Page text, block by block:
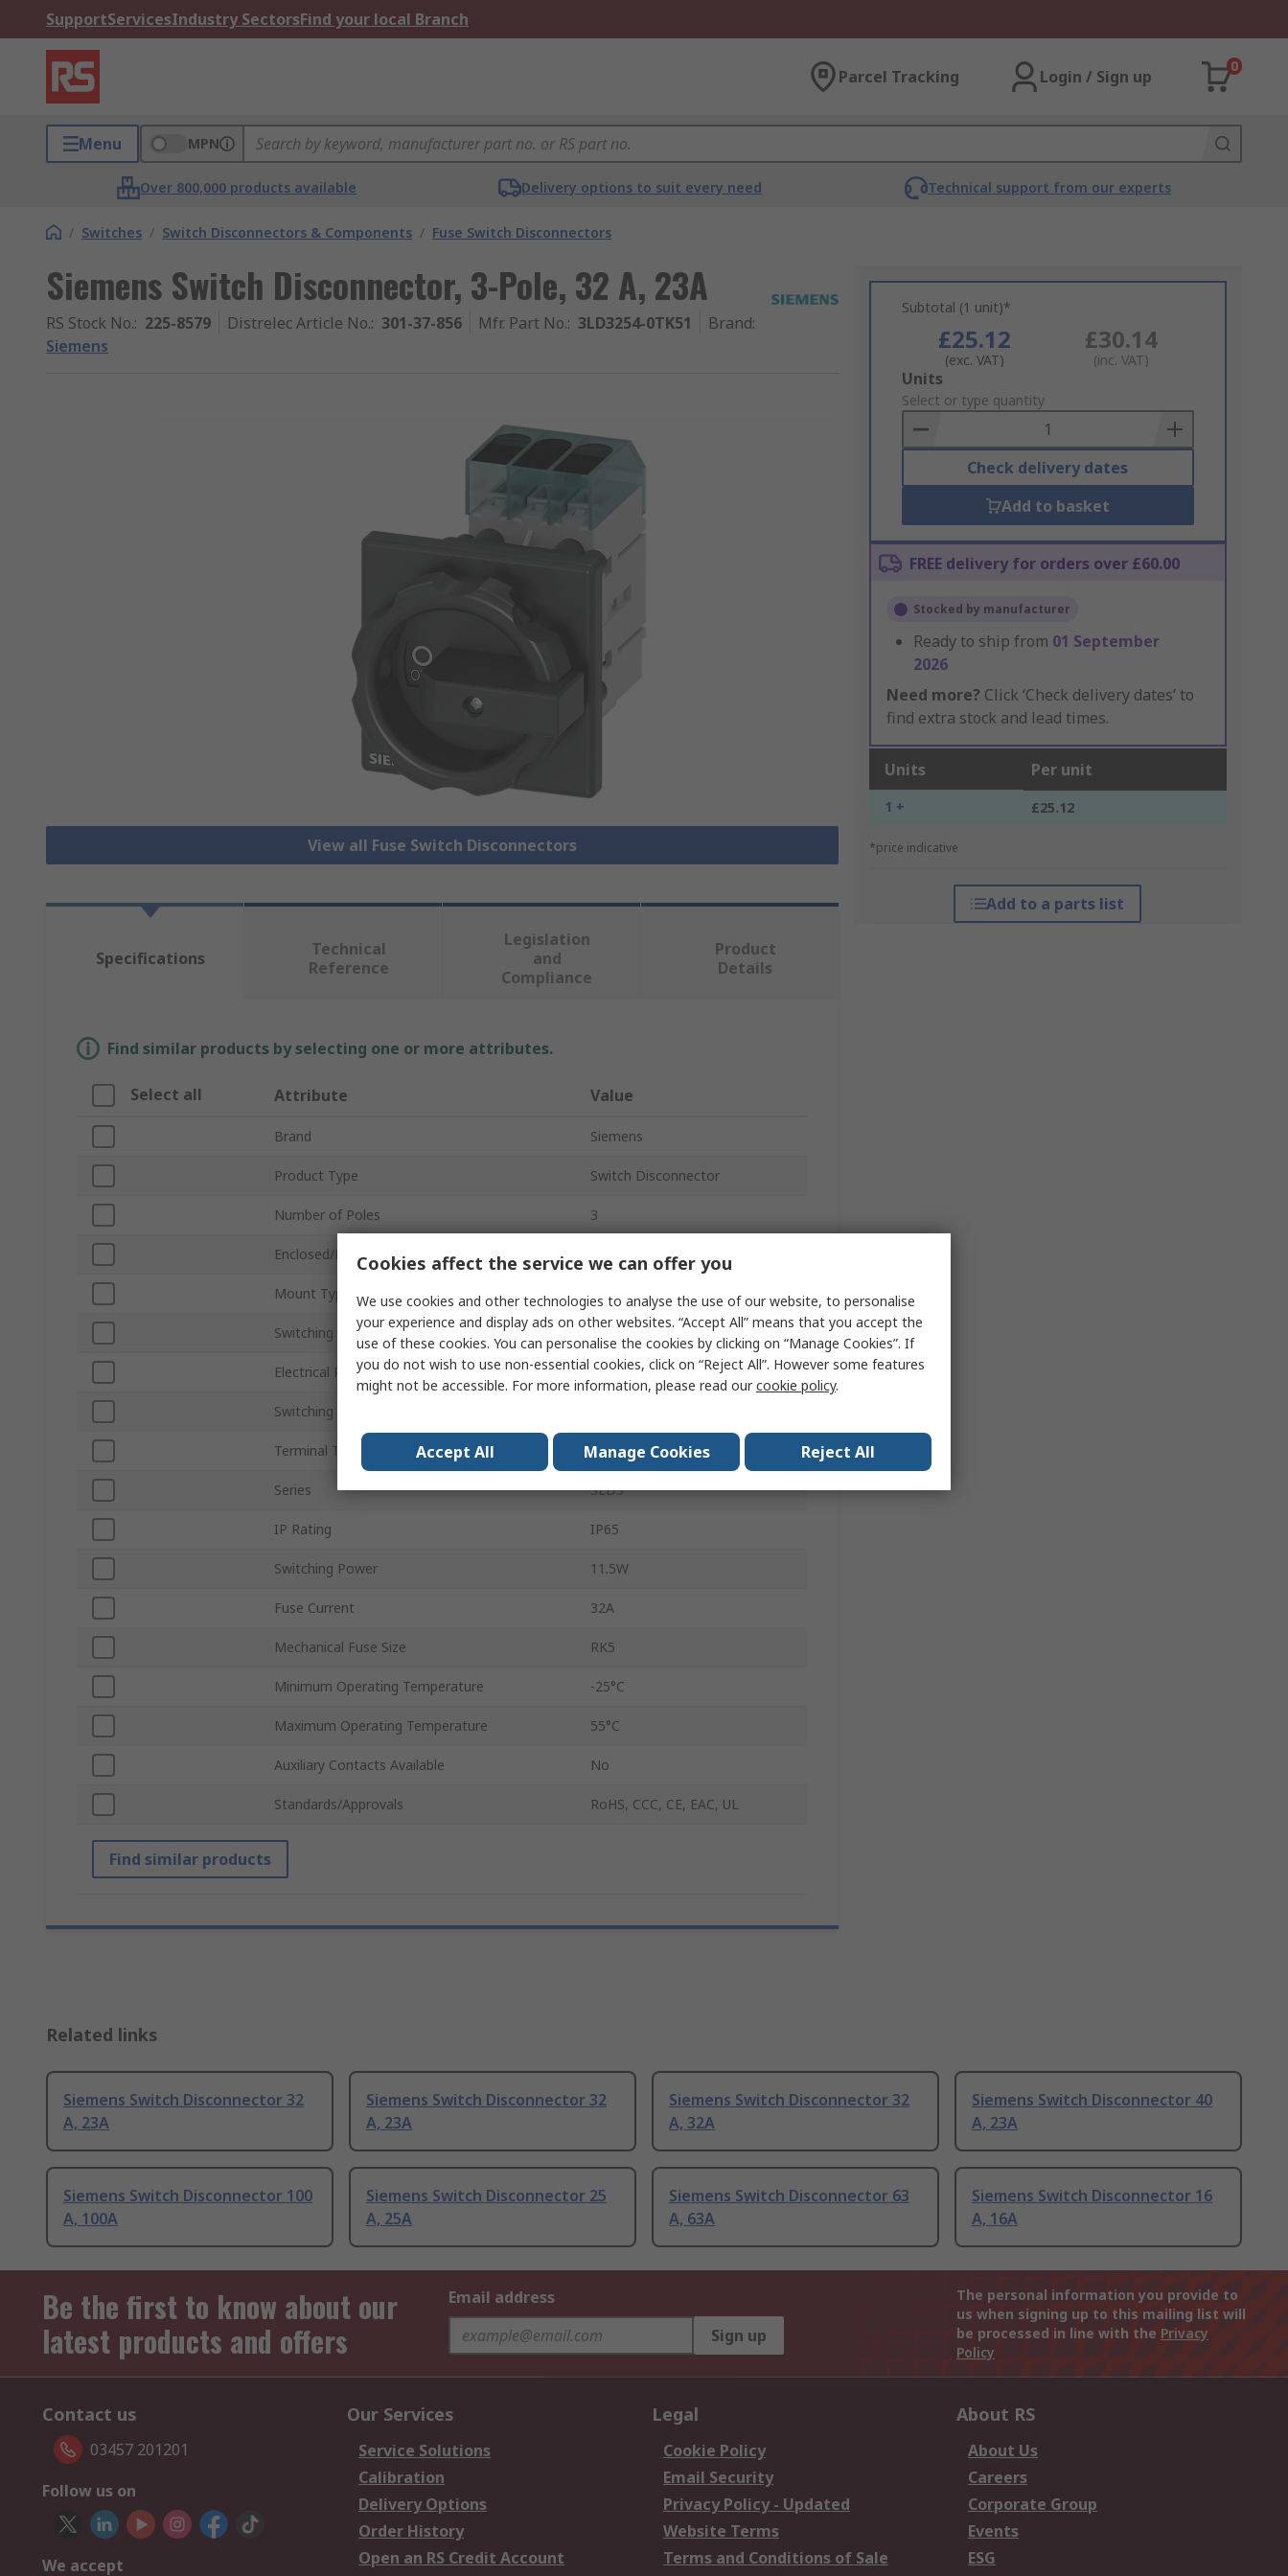
SupportServicesIndustry SectorsFind your local Branch
Parcel Tracking Login / Sign up
0
Menu MPN
Over 800,000 products available Delivery options to suit every need Technical support from our experts
/ Switches / Switch Disconnectors & Components / Fuse Switch Disconnectors
Siemens Switch Disconnector, 3-Pole, 32 A, 23A
RS Stock No.: 225-8579 Distrelec Article No.: 301-37-856 Mfr. Part No.: 3LD3254-0TK51 Brand:
Siemens
View all Fuse Switch Disconnectors
Subtotal (1 unit)*
£25.12
(exc. VAT)
£30.14
(inc. VAT)
Add
to
Basket
Units
Select or type quantity
Check delivery dates
Add to basket
FREE delivery for orders over £60.00
Stocked by manufacturer
Ready to ship from 01 September
2026
Need more? Click ‘Check delivery dates’ to
find extra stock and lead times.
Units Per unit
1 + £25.12
*price indicative
Add to a parts list
Specifications
Technical
Reference
Legislation
and
Compliance
Product
Details
Find similar products by selecting one or more attributes.
Select all Attribute Value
Brand Siemens
Product Type Switch Disconnector
Number of Poles 3
Enclosed/Not Enclosed
Mount Type Fixed, Front
Switching Voltage 690V
Electrical Phase 3
Switching Current
Terminal Type Box
Series 3LD3
IP Rating IP65
Switching Power 11.5W
Fuse Current 32A
Mechanical Fuse Size RK5
Minimum Operating Temperature -25°C
Maximum Operating Temperature 55°C
Auxiliary Contacts Available No
Standards/Approvals RoHS, CCC, CE, EAC, UL
Find similar products
Related links
Siemens Switch Disconnector 32
A, 23A
Siemens Switch Disconnector 32
A, 23A
Siemens Switch Disconnector 32
A, 32A
Siemens Switch Disconnector 40
A, 23A
Siemens Switch Disconnector 100
A, 100A
Siemens Switch Disconnector 25
A, 25A
Siemens Switch Disconnector 63
A, 63A
Siemens Switch Disconnector 16
A, 16A
Be the first to know about our
latest products and offers
Email address
Sign up
The personal information you provide to
us when signing up to this mailing list will
be processed in line with the Privacy
Policy
Contact us
03457 201201
Follow us on
We accept
Our Services
Service Solutions
Calibration
Delivery Options
Order History
Open an RS Credit Account
Legal
Cookie Policy
Email Security
Privacy Policy - Updated
Website Terms
Terms and Conditions of Sale
About RS
About Us
Careers
Corporate Group
Events
ESG
Cookies affect the service we can offer you
We use cookies and other technologies to analyse the use of our website, to personalise
your experience and display ads on other websites. “Accept All” means that you accept the
use of these cookies. You can personalise the cookies by clicking on “Manage Cookies”. If
you do not wish to use non-essential cookies, click on “Reject All”. However some features
might not be accessible. For more information, please read ourcookie policy.
Accept All Manage Cookies Reject All